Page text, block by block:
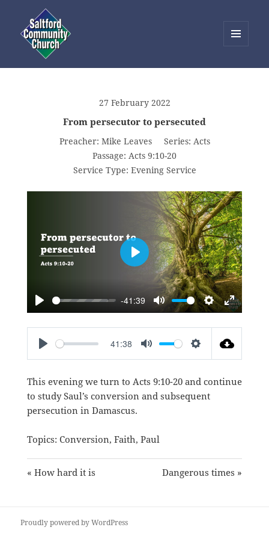
WIDGETS
27 February 2022
From persecutor to persecuted
Preacher: Mike Leaves Series: Acts
Passage: Acts 9:10-20
Service Type: Evening Service
PLAY
-41:39
MUTE SETTINGS
ENTER
PLAY
PLAY
41:38
MUTE SETTINGS
This evening we turn to Acts 9:10-20and continue
to study Saul’s conversion and subsequent
persecution in Damascus.
Topics: Conversion, Faith, Paul
« How hard it is Dangerous times »
Proudly powered by WordPress